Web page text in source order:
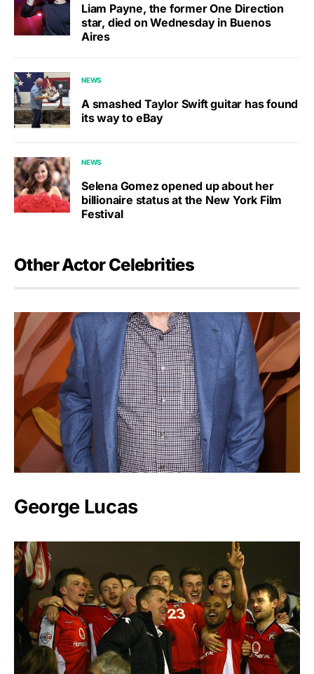
Liam Payne, the former One Direction
star, died on Wednesday in Buenos
Aires
NEWS
A smashed Taylor Swift guitar has found
its way to eBay
NEWS
Selena Gomez opened up about her
billionaire status at the New York Film
Festival
Other Actor Celebrities
George Lucas